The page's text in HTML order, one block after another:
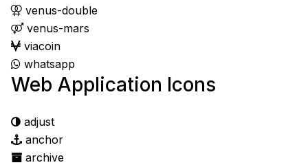
venus-double
venus-mars
viacoin
whatsapp
Web Application Icons
adjust
anchor
archive